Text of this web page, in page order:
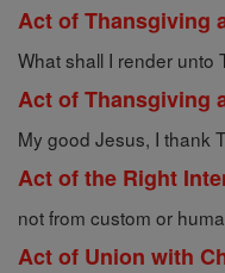
Act of Thansgiving
What shall I render unto
Act of Thansgiving
My good Jesus, I thank
Act of the Right
not from custom or
Act of Union with